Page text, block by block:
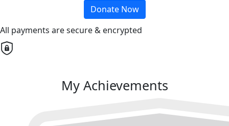
Donate Now
All payments are secure & encrypted
My Achievements